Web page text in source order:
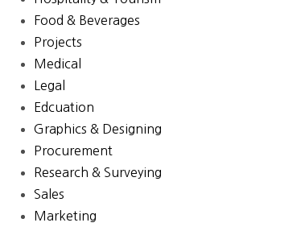
Food & Beverages
Projects
Medical
Legal
Edcuation
Graphics & Designing
Procurement
Research & Surveying
Sales
Marketing